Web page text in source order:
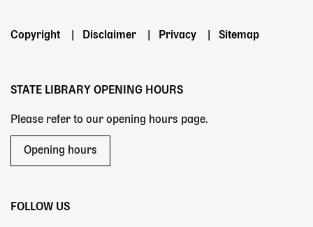
Footer
Copyright Disclaimer Privacy Sitemap
STATE LIBRARY OPENING HOURS
Please refer to our opening hours page.
Opening hours
FOLLOW US